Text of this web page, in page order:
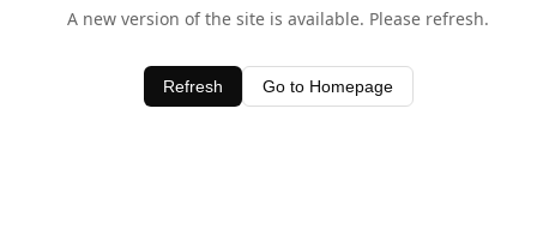
A new version of the site is available. Please refresh.
Refresh Go to Homepage